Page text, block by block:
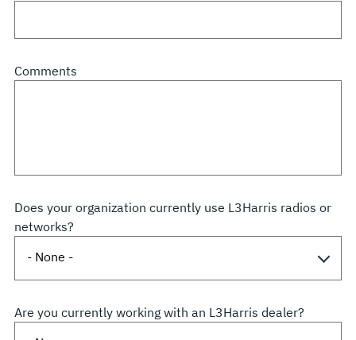
Comments
Does your organization currently use L3Harris radios or
networks?
Are you currently working with an L3Harris dealer?